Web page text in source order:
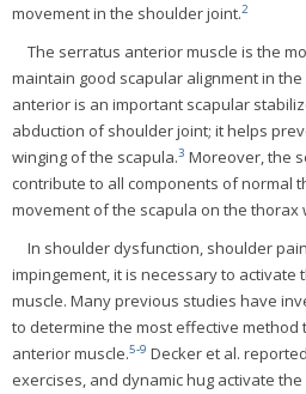
movement in the shoulder joint.2
The serratus anterior muscle is the
maintain good scapular alignment in
anterior is an important scapular
abduction of shoulder joint; it helps
winging of the scapula.3 Moreover, the
contribute to all components of normal
movement of the scapula on the thorax
In shoulder dysfunction, shoulder
impingement, it is necessary to
muscle. Many previous studies have
to determine the most effective method
anterior muscle.5-9 Decker et al.
exercises, and dynamic hug activate